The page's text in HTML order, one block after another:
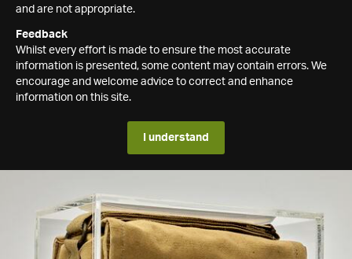
and are not appropriate.
Feedback
Whilst every effort is made to ensure the most accurate
information is presented, some content may contain errors. We
encourage and welcome advice to correct and enhance
information on this site.
I understand